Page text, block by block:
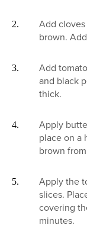
Add
brown.
Add
and black
thick.
Apply
place on a
brown
Apply the
slices.
covering
minutes.